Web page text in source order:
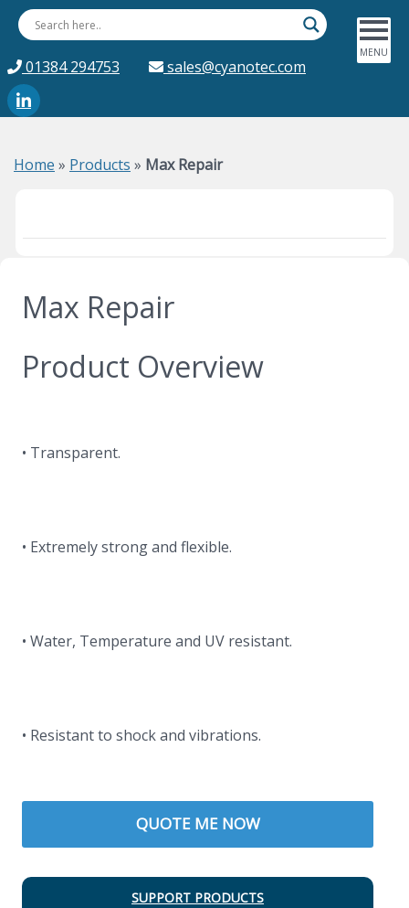
01384 294753 sales@cyanotec.com
Home » Products » Max Repair
Max Repair
Product Overview
• Transparent.
• Extremely strong and flexible.
• Water, Temperature and UV resistant.
• Resistant to shock and vibrations.
QUOTE ME NOW
SUPPORT PRODUCTS